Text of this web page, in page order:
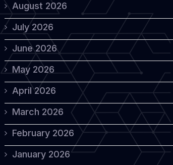
August 2026
July 2026
June 2026
May 2026
April 2026
March 2026
February 2026
January 2026